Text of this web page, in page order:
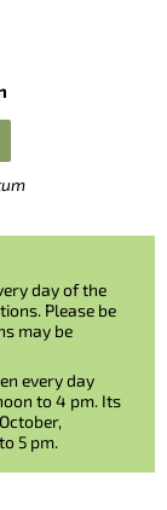
day of the
Please be
may be
every day
to 4 pm. Its
5 pm.